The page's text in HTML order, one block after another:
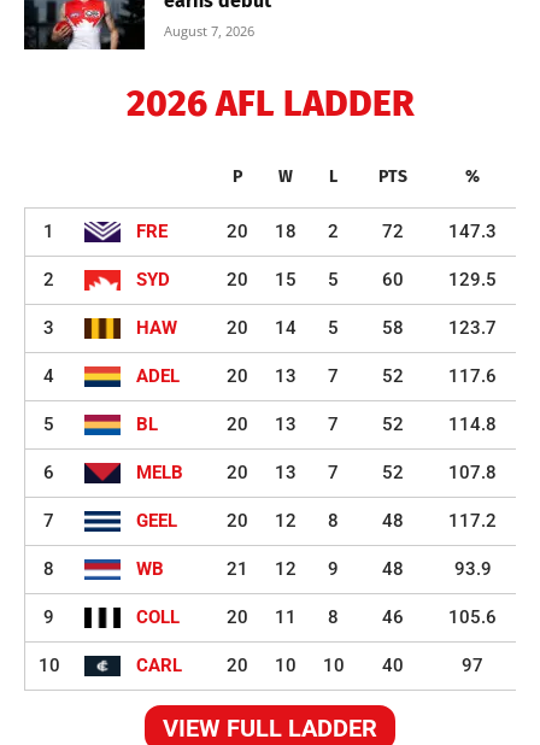
August 7, 2026
2026 AFL LADDER
P W L PTS %
1 FRE 20 18 2 72 147.3
2 SYD 20 15 5 60 129.5
3 HAW 20 14 5 58 123.7
4 ADEL 20 13 7 52 117.6
5 BL 20 13 7 52 114.8
6 MELB 20 13 7 52 107.8
7 GEEL 20 12 8 48 117.2
8 WB 21 12 9 48 93.9
9 COLL 20 11 8 46 105.6
10 CARL 20 10 10 40 97
VIEW FULL LADDER